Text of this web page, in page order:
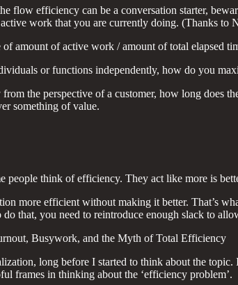
flow efficiency can be a conversation starter,
work that you are currently doing. (Thanks
of amount of active work / amount of total elapsed
or functions independently, how do you
the perspective of a customer, how long does
something of value.
people think of efficiency. They act like more is
more efficient without making it better. That’s
that, you need to reintroduce enough slack to
Busywork, and the Myth of Total Efficiency
long before I started to think about the
frames in thinking about the ‘efficiency problem’.